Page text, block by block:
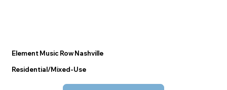
Element Music Row Nashville
Residential/Mixed-Use